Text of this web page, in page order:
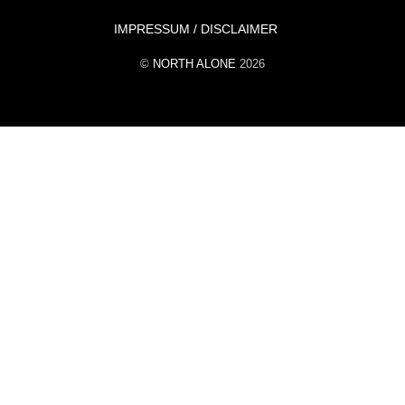
IMPRESSUM / DISCLAIMER
© NORTH ALONE 2026